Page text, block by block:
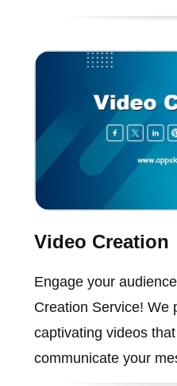
Video Creation
Engage your
Creation Service! We
captivating videos
communicate your